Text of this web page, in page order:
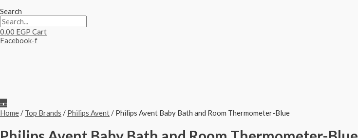
Search
0.00 EGP Cart
Facebook-f
Home/ Top Brands / Philips Avent/ Philips Avent Baby Bath and Room Thermometer-Blue